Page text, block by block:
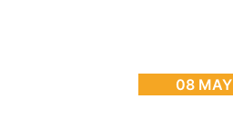
08 MAY